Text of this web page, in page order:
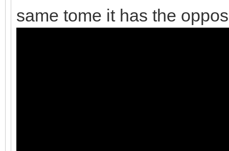
same tome it has the